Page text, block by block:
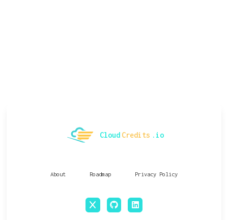
Cloud Credits .io
About Roadmap Privacy Policy
x github linkedin